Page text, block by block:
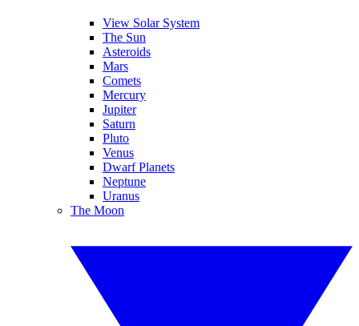
View Solar System
The Sun
Asteroids
Mars
Comets
Mercury
Jupiter
Saturn
Pluto
Venus
Dwarf Planets
Neptune
Uranus
The Moon